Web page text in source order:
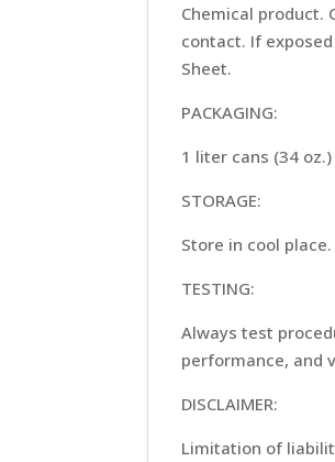
Chemical product.
contact. If
Sheet.
PACKAGING:
1 liter cans (34
STORAGE:
Store in cool
TESTING:
Always test
performance, and
DISCLAIMER:
Limitation of